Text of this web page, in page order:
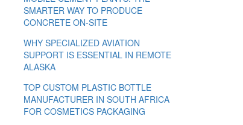
SMARTER WAY TO PRODUCE
CONCRETE ON-SITE
WHY SPECIALIZED AVIATION
SUPPORT IS ESSENTIAL IN REMOTE
ALASKA
TOP CUSTOM PLASTIC BOTTLE
MANUFACTURER IN SOUTH AFRICA
FOR COSMETICS PACKAGING